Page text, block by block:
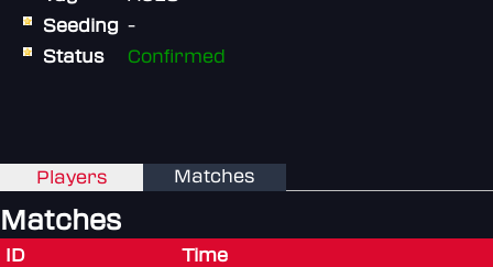
Seeding -
Status
Confirmed
Players Matches
Matches
ID Time